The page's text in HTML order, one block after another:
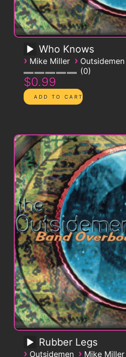
Who Knows
› Mike Miller › Outsidemen
0
$0.99
Rubber Legs
› Outsidemen › Mike Miller